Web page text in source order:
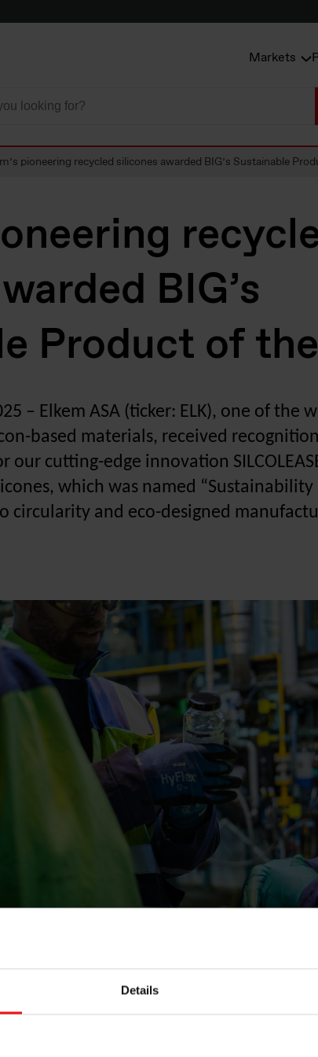
Details
Markets
pioneering recycled silicones awarded BIG’s Sustainable
BIG’s
Product of
– Elkem ASA (ticker: ELK), one of the
based materials, received
our cutting-edge innovation
which was named “Sustainability
circularity and eco-designed
is a great honour and an affirmation that our
range not only for its sustainability-driven